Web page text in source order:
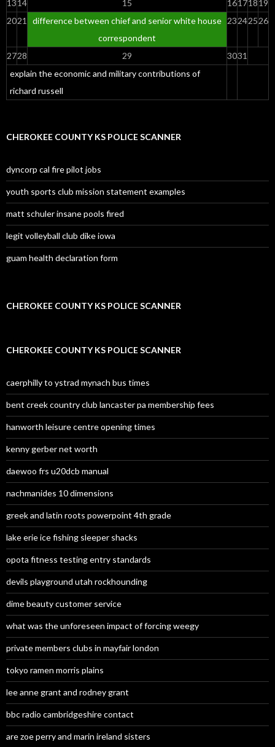
explain the economic and military contributions of
richard russell
1314 15 16171819
2021
difference between chief and senior white house
correspondent
23242526
2728 29 3031
CHEROKEE COUNTY KS POLICE SCANNER
dyncorp cal fire pilot jobs
youth sports club mission statement examples
matt schuler insane pools fired
legit volleyball club dike iowa
guam health declaration form
CHEROKEE COUNTY KS POLICE SCANNER
CHEROKEE COUNTY KS POLICE SCANNER
caerphilly to ystrad mynach bus times
bent creek country club lancaster pa membership fees
hanworth leisure centre opening times
kenny gerber net worth
daewoo frs u20dcb manual
nachmanides 10 dimensions
greek and latin roots powerpoint 4th grade
lake erie ice fishing sleeper shacks
opota fitness testing entry standards
devils playground utah rockhounding
dime beauty customer service
what was the unforeseen impact of forcing weegy
private members clubs in mayfair london
tokyo ramen morris plains
lee anne grant and rodney grant
bbc radio cambridgeshire contact
are zoe perry and marin ireland sisters